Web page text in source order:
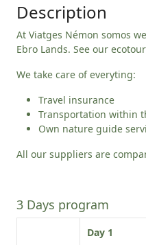
Description
At Viatges Némon somos
Ebro Lands. See our
We take care of everyting:
Travel insurance
Transportation within
Own nature guide
All our suppliers are
3 Days program
Day 1